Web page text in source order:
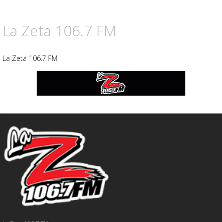
La Zeta 106.7 FM
La Zeta 106.7 FM